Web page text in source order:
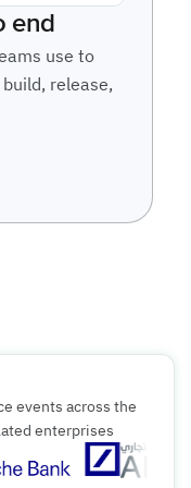
events across the
enterprises